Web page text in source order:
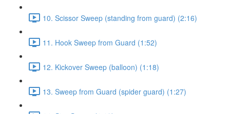
10. Scissor Sweep (standing from guard) (2:16)
11. Hook Sweep from Guard (1:52)
12. Kickover Sweep (balloon) (1:18)
13. Sweep from Guard (spider guard) (1:27)